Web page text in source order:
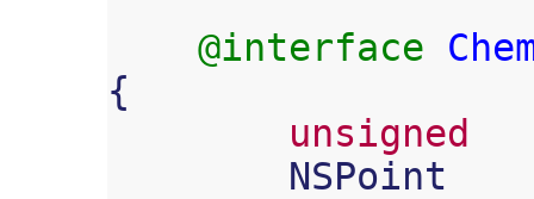
@interface
{
unsigned
NSPoint